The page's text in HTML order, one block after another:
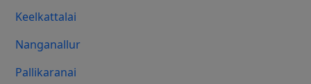
Keelkattalai
Nanganallur
Pallikaranai